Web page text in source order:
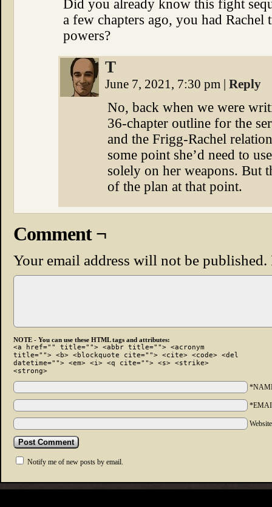
Did you already know this fight
a few chapters ago, you had
powers?
T
June 7, 2021, 7:30 pm | Reply
No, back when we were
36-chapter outline for the
and the Frigg-Rachel
some point she’d need to
solely on her weapons. But
of the plan at that point.
Comment ¬
Your email address will not be published.
NOTE - You can use these HTML tags and attributes:
<a href="" title=""> <abbr title=""> <acronym
title=""> <b> <blockquote cite=""> <cite> <code> <del
datetime=""> <em> <i> <q cite=""> <s> <strike>
<strong>
Notify me of new posts by email.